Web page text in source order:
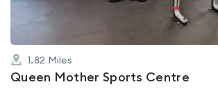
1.82 Miles
Queen Mother Sports Centre